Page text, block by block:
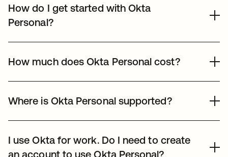
How do I get started with Okta
Personal?
mobile device, because we use your phone’s biometric
password.
How much does Okta Personal cost?
Where is Okta Personal supported?
and regions restricted byOkta IP Access Policy.
I use Okta for work. Do I need to create
an account to use Okta Personal?